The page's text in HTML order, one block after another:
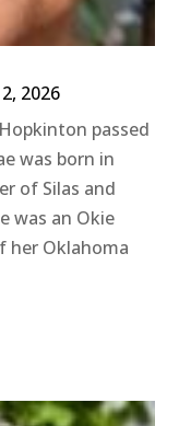
2026
passed
was born in
of Silas and
was an Okie
her Oklahoma